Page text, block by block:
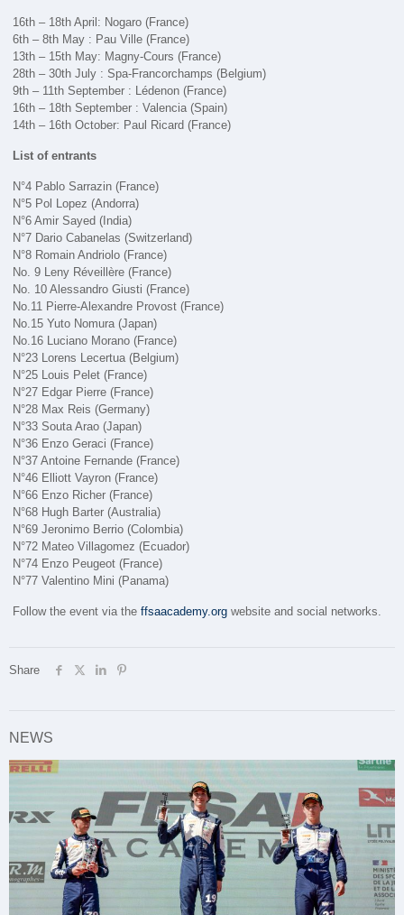
16th – 18th April: Nogaro (France)
6th – 8th May : Pau Ville (France)
13th – 15th May: Magny-Cours (France)
28th – 30th July : Spa-Francorchamps (Belgium)
9th – 11th September : Lédenon (France)
16th – 18th September : Valencia (Spain)
14th – 16th October: Paul Ricard (France)
List of entrants
N°4 Pablo Sarrazin (France)
N°5 Pol Lopez (Andorra)
N°6 Amir Sayed (India)
N°7 Dario Cabanelas (Switzerland)
N°8 Romain Andriolo (France)
No. 9 Leny Réveillère (France)
No. 10 Alessandro Giusti (France)
No.11 Pierre-Alexandre Provost (France)
No.15 Yuto Nomura (Japan)
No.16 Luciano Morano (France)
N°23 Lorens Lecertua (Belgium)
N°25 Louis Pelet (France)
N°27 Edgar Pierre (France)
N°28 Max Reis (Germany)
N°33 Souta Arao (Japan)
N°36 Enzo Geraci (France)
N°37 Antoine Fernande (France)
N°46 Elliott Vayron (France)
N°66 Enzo Richer (France)
N°68 Hugh Barter (Australia)
N°69 Jeronimo Berrio (Colombia)
N°72 Mateo Villagomez (Ecuador)
N°74 Enzo Peugeot (France)
N°77 Valentino Mini (Panama)
Follow the event via theffsaacademy.org website and social networks.
Share
NEWS